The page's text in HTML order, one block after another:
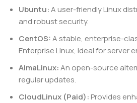
Ubuntu:A user-friendly Linux
and robust security.
CentOS:A stable, enterprise-
Enterprise Linux, ideal for server
AlmaLinux:An open-source
regular updates.
CloudLinux (Paid):Provides